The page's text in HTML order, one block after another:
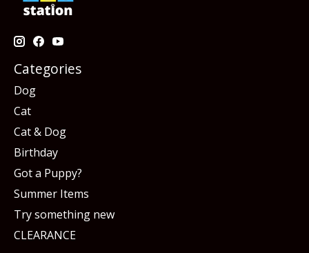
Categories
Dog
Cat
Cat & Dog
Birthday
Got a Puppy?
Summer Items
Try something new
CLEARANCE